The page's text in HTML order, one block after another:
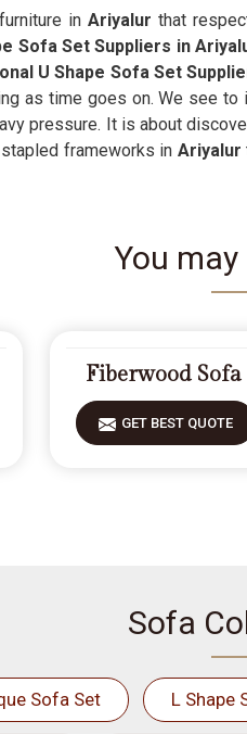
in Ariyalur that
Sofa Set Suppliers in
U Shape Sofa Set
as time goes on. We see to
pressure. It is about
frameworks in Ariyalur
You
Fiberwood
GET BEST QUOTE
Sofa
Sofa Set L Shape